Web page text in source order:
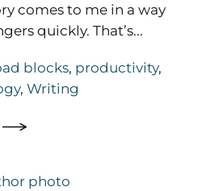
comes to me in a way
quickly. That’s...
blocks, productivity,
, Writing